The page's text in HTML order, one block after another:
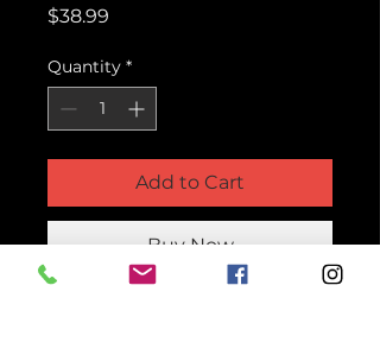
$38.99
Quantity *
Add to Cart
Buy Now